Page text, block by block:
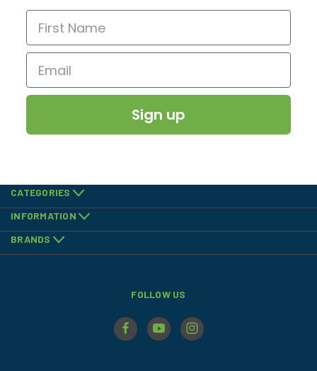
Sign up
CATEGORIES
INFORMATION
BRANDS
FOLLOW US